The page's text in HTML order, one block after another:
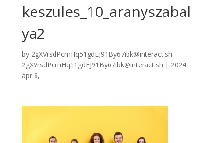
keszules_10_aranyszabal
ya2
by 2gXVrsdPcmHq51gdEJ91By67ibk@interact.sh
2gXVrsdPcmHq51gdEJ91By67ibk@interact.sh | 2024
ápr 8,